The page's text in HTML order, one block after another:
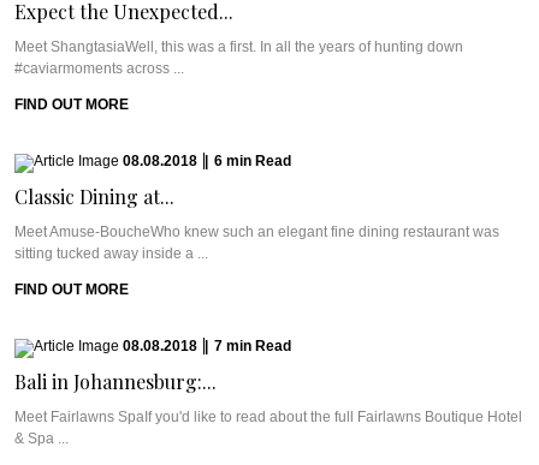
Expect the Unexpected...
Meet ShangtasiaWell, this was a first. In all the years of hunting down
#caviarmoments across ...
FIND OUT MORE
08.08.2018 6 min Read
Classic Dining at...
Meet Amuse-BoucheWho knew such an elegant fine dining restaurant was
sitting tucked away inside a ...
FIND OUT MORE
08.08.2018 7 min Read
Bali in Johannesburg:...
Meet Fairlawns SpaIf you'd like to read about the full Fairlawns Boutique Hotel
& Spa ...